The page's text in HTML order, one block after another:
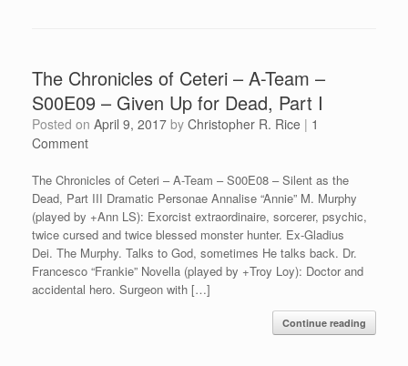
The Chronicles of Ceteri – A-Team –
S00E09 – Given Up for Dead, Part I
Posted on April 9, 2017 by Christopher R. Rice | 1
Comment
The Chronicles of Ceteri – A-Team – S00E08 – Silent as the
Dead, Part III Dramatic Personae Annalise “Annie” M. Murphy
(played by +Ann LS): Exorcist extraordinaire, sorcerer, psychic,
twice cursed and twice blessed monster hunter. Ex-Gladius
Dei. The Murphy. Talks to God, sometimes He talks back. Dr.
Francesco “Frankie” Novella (played by +Troy Loy): Doctor and
accidental hero. Surgeon with […]
Continue reading